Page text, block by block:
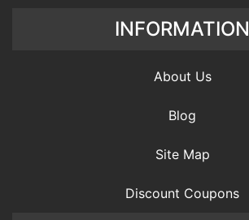
INFORMATION
About Us
Blog
Site Map
Discount Coupons